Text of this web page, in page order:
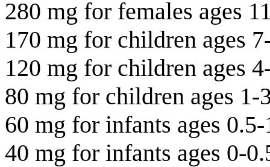
280 mg for females ages
170 mg for children ages
120 mg for children ages
80 mg for children ages 1-
60 mg for infants ages
40 mg for infants ages 0-